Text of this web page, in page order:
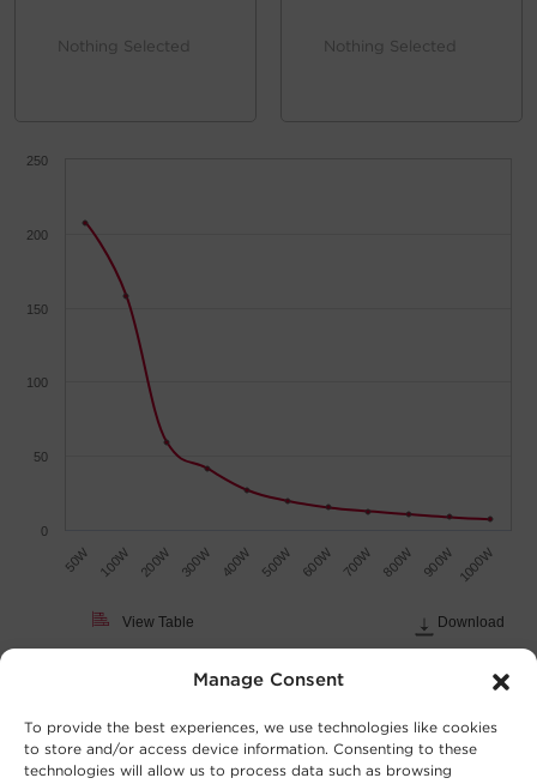
Manage Consent
To provide the best experiences, we use technologies like cookies
to store and/or access device information. Consenting to these
technologies will allow us to process data such as browsing
Nothing Selected Nothing Selected
Download
View Table
50W 100W 200W 300W 400W 500W 600W 700W 800W 900W 1000W
0
50
100
150
200
250